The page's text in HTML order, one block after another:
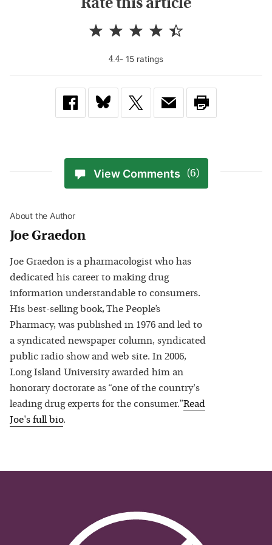
Rate this article
4.4- 15 ratings
View Comments (6)
About the Author
Joe Graedon
Joe Graedon is a pharmacologist who has
dedicated his career to making drug
information understandable to consumers.
His best-selling book, The People’s
Pharmacy, was published in 1976 and led to
a syndicated newspaper column, syndicated
public radio show and web site. In 2006,
Long Island University awarded him an
honorary doctorate as “one of the country's
leading drug experts for the consumer.”Read
Joe's full bio.